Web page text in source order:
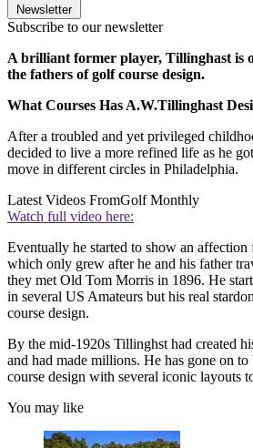
Newsletter
Subscribe to our newsletter
A brilliant former player, Tillinghast is
the fathers of golf course design.
What Courses Has A.W.Tillinghast
After a troubled and yet privileged
decided to live a more refined life as he
move in different circles in Philadelphia.
Latest Videos FromGolf Monthly
Watch full video here:
Eventually he started to show an
which only grew after he and his father
they met Old Tom Morris in 1896. He
in several US Amateurs but his real
course design.
By the mid-1920s Tillinghst had created
and had made millions. He has gone on
course design with several iconic layouts
You may like